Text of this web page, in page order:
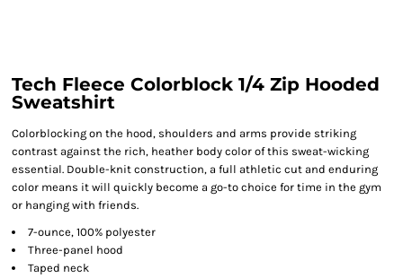
Tech Fleece Colorblock 1/4 Zip Hooded
Sweatshirt
Colorblocking on the hood, shoulders and arms provide striking
contrast against the rich, heather body color of this sweat-wicking
essential. Double-knit construction, a full athletic cut and enduring
color means it will quickly become a go-to choice for time in the gym
or hanging with friends.
7-ounce, 100% polyester
Three-panel hood
Taped neck